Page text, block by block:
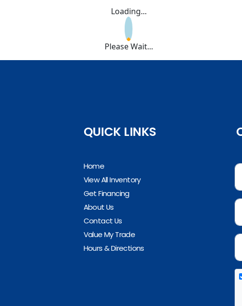
Loading...
Please Wait...
QUICK LINKS
Home
View All Inventory
Get Financing
About Us
Contact Us
Value My Trade
Hours & Directions